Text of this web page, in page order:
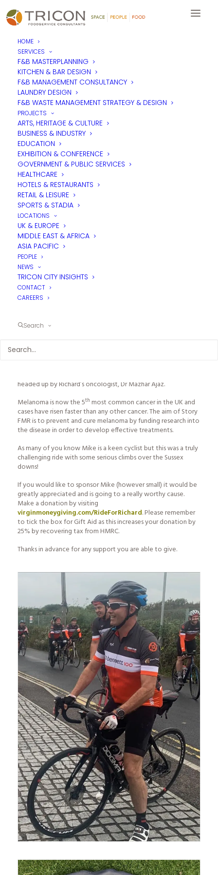
HOME
SERVICES
F&B MASTERPLANNING
KITCHEN & BAR DESIGN
F&B MANAGEMENT CONSULTANCY
LAUNDRY DESIGN
F&B WASTE MANAGEMENT STRATEGY & DESIGN
PROJECTS
ARTS, HERITAGE & CULTURE
BUSINESS & INDUSTRY
EDUCATION
EXHIBITION & CONFERENCE
GOVERNMENT & PUBLIC SERVICES
HEALTHCARE
HOTELS & RESTAURANTS
RETAIL & LEISURE
SPORTS & STADIA
LOCATIONS
UK & EUROPE
MIDDLE EAST & AFRICA
ASIA PACIFIC
PEOPLE
NEWS
TRICON CITY INSIGHTS
CONTACT
CAREERS
Search
Ride4Richard - Mike's
Charity Bike Ride
Many in the industry will have known Richard Beastall,
Managing Partner of tp bennett Architects. Sadly, last year,
Richard lost his battle with cancer after fighting the disease for
20 months.
He was a much loved character in the industry who was key in
building the reputation that tpb had as one of the leaders in
corporate fit-out design.
Over the years he was also a great supporter of Tricon,
introducing us to many projects and helping us win many
commissions.
He made a big impact on many people’s lives and projects in
the industry and will be greatly missed.
In memory of his name, tp bennett organised
an industry event that Tricon and many other industry
companies chose to sponsor.
Ride4Richard
Derbyshire (where Richard was born) to the East Sussex coast
As part of our support of the event, on the 19
course along with 70 other cyclists, from tp bennett’s London
headed up by Richard’s oncologist, Dr Mazhar Ajaz.
Melanoma is now the 5th most common cancer in the UK and
cases have risen faster than any other cancer. The aim of Story
FMR is to prevent and cure melanoma by funding research into
the disease in order to develop effective treatments.
As many of you know Mike is a keen cyclist but this was a truly
challenging ride with some serious climbs over the Sussex
downs!
If you would like to sponsor Mike (however small) it would be
greatly appreciated and is going to a really worthy cause.
Make a donation by visiting
virginmoneygiving.com/RideForRichard. Please remember
to tick the box for Gift Aid as this increases your donation by
25% by recovering tax from HMRC.
Thanks in advance for any support you are able to give.